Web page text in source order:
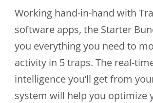
Working hand-in-hand with
software apps, the Starter
you everything you need to
activity in 5 traps. The real-
intelligence you’ll get from
system will help you optimize